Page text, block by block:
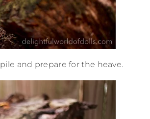
and prepare for the heave.